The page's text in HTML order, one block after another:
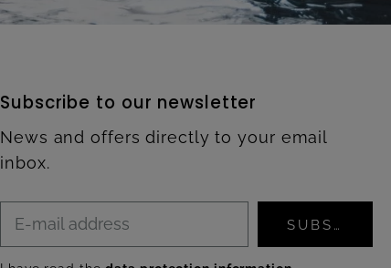
Subscribe to our newsletter
News and offers directly to your email
inbox.
SUBSCRIBE